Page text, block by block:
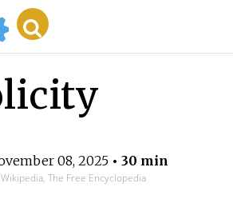
08, 2025• 30 min
The Free Encyclopedia